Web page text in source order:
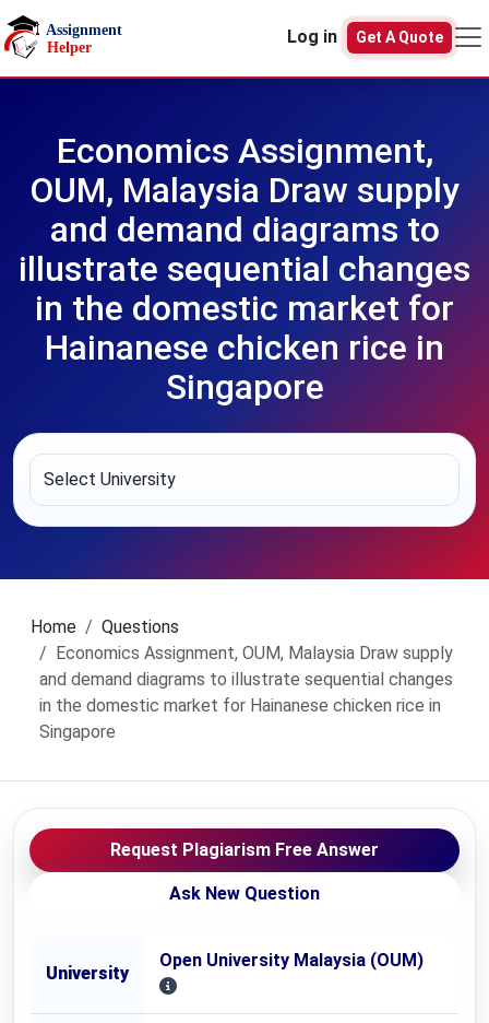
Skip to main content
Log in
Get A Quote
Economics Assignment,
OUM, Malaysia Draw supply
and demand diagrams to
illustrate sequential changes
in the domestic market for
Hainanese chicken rice in
Singapore
Home
Questions
Economics Assignment, OUM, Malaysia Draw supply
and demand diagrams to illustrate sequential changes
in the domestic market for Hainanese chicken rice in
Singapore
Request Plagiarism Free Answer
Ask New Question
University
Open University Malaysia (OUM)